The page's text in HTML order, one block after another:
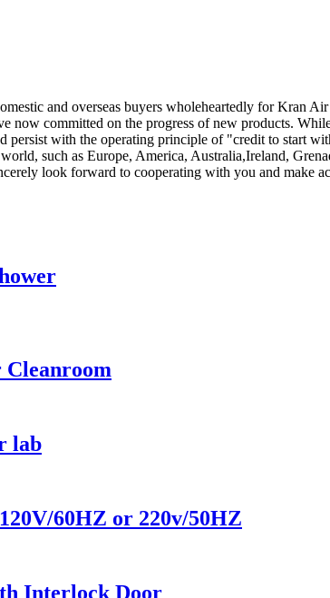
and overseas buyers wholeheartedly for Kran
now committed on the progress of new products.
with the operating principle of "credit to start
such as Europe, America, Australia,Ireland,
look forward to cooperating with you and make
Cleanroom
lab
60HZ or 220v/50HZ
Interlock Door